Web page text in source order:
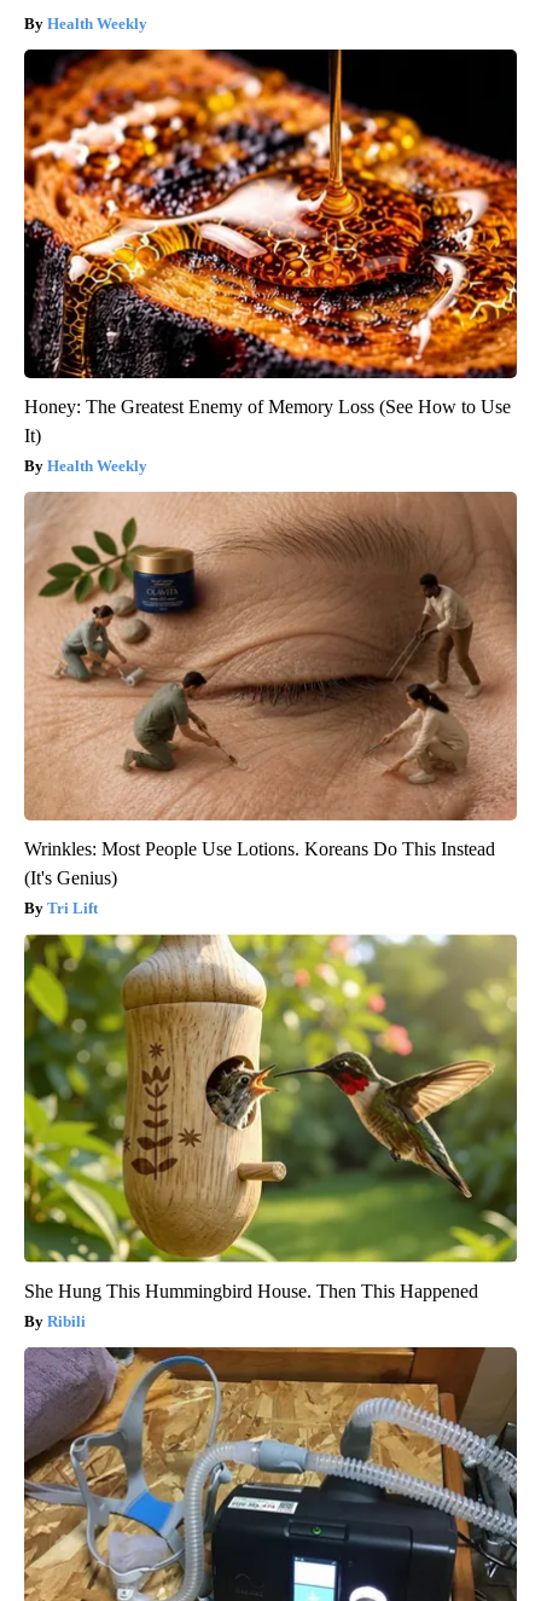
Health Weekly
Honey: The Greatest Enemy of Memory Loss (See How to Use
It)
Health Weekly
Wrinkles: Most People Use Lotions. Koreans Do This Instead
(It's Genius)
Tri Lift
She Hung This Hummingbird House. Then This Happened
Ribili